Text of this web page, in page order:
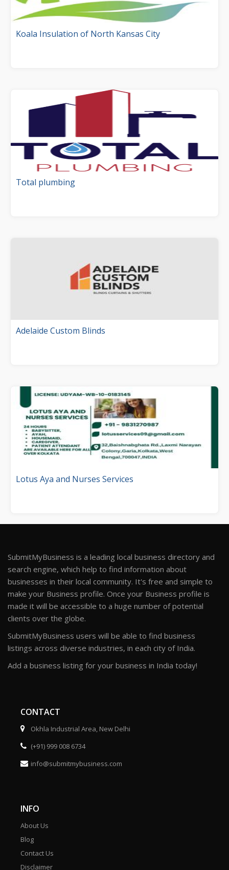
Koala Insulation of North Kansas City
Total plumbing
Adelaide Custom Blinds
Lotus Aya and Nurses Services
SubmitMyBusiness is a leading local business directory and
search engine, which help to find information about
businesses in their local community. It's free and simple to
make your Business profile. Once your Business profile is
made it will be accessible to a huge number of potential
clients over the globe.
SubmitMyBusiness users will be able to find business
listings across diverse industries, in each city of India.
Add a business listing for your business in India today!
CONTACT
Okhla Industrial Area, New Delhi
(+91) 999 008 6734
info@submitmybusiness.com
INFO
About Us
Blog
Contact Us
Disclaimer